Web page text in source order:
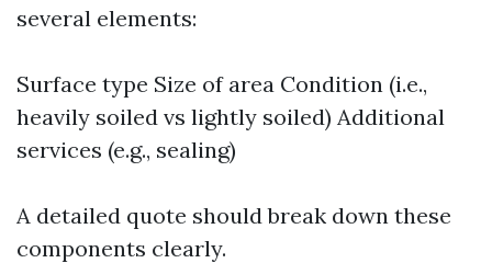
several elements:
Surface type Size of area Condition (i.e.,
heavily soiled vs lightly soiled) Additional
services (e.g., sealing)
A detailed quote should break down these
components clearly.